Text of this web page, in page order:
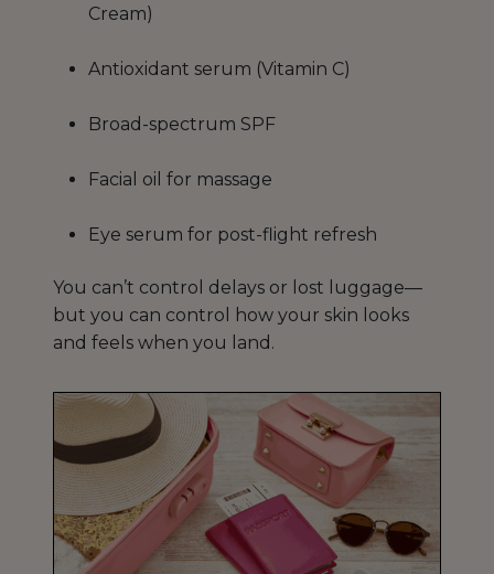
Cream)
Antioxidant serum (Vitamin C)
Broad-spectrum SPF
Facial oil for massage
Eye serum for post-flight refresh
You can’t control delays or lost luggage—
but you can control how your skin looks
and feels when you land.